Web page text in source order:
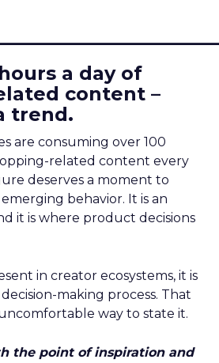
a day of
content –
trend.
are consuming over 100
related content every
deserves a moment to
emerging behavior. It is an
it is where product decisions
in creator ecosystems, it is
making process. That
way to state it.
the point of inspiration and